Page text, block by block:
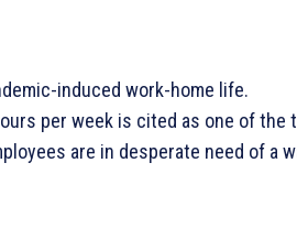
induced work-home life.
per week is cited as one of the
are in desperate need of a